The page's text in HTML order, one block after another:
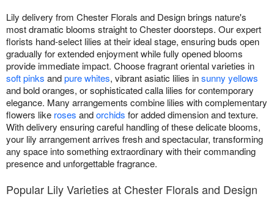
Lily delivery from Chester Florals and Design brings nature's
most dramatic blooms straight to Chester doorsteps. Our expert
florists hand-select lilies at their ideal stage, ensuring buds open
gradually for extended enjoyment while fully opened blooms
provide immediate impact. Choose fragrant oriental varieties in
soft pinks andpure whites, vibrant asiatic lilies insunny yellows
and bold oranges, or sophisticated calla lilies for contemporary
elegance. Many arrangements combine lilies with complementary
flowers like roses andorchids for added dimension and texture.
With delivery ensuring careful handling of these delicate blooms,
your lily arrangement arrives fresh and spectacular, transforming
any space into something extraordinary with their commanding
presence and unforgettable fragrance.
Popular Lily Varieties at Chester Florals and Design